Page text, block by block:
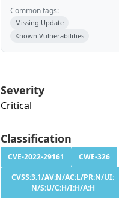
Common tags:
Missing Update
Known Vulnerabilities
Severity
Critical
Classification
CVE-2022-29161
CWE-326
CVSS:3.1/AV:N/AC:L/PR:N/UI:
N/S:U/C:H/I:H/A:H